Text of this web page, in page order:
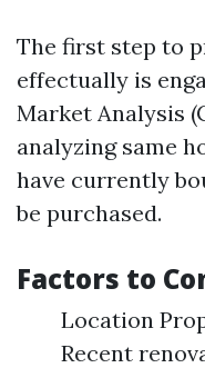
The first step to
effectually is
Market Analysis
analyzing same
have currently
be purchased.
Factors to
Location
Recent